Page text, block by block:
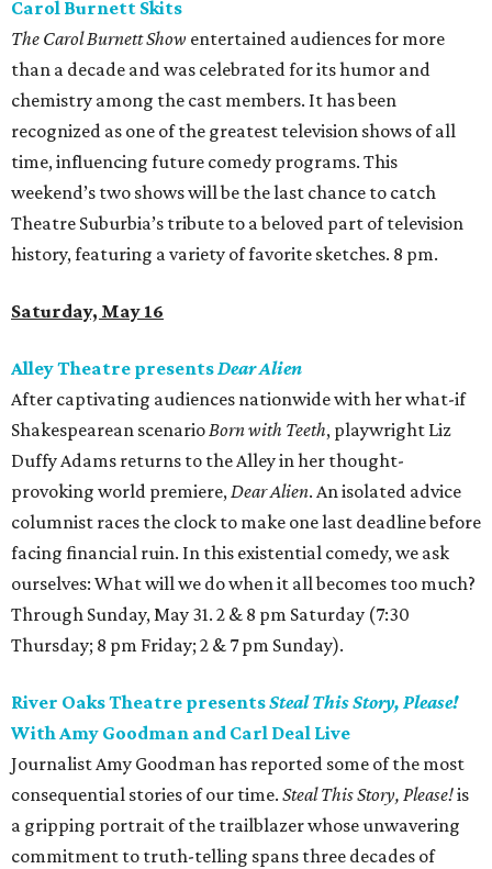
Carol Burnett Skits
The Carol Burnett Show entertained audiences for more
than a decade and was celebrated for its humor and
chemistry among the cast members. It has been
recognized as one of the greatest television shows of all
time, influencing future comedy programs. This
weekend’s two shows will be the last chance to catch
Theatre Suburbia’s tribute to a beloved part of television
history, featuring a variety of favorite sketches. 8 pm.
Saturday, May 16
Alley Theatre presentsDear Alien
After captivating audiences nationwide with her what-if
Shakespearean scenarioBorn with Teeth, playwright Liz
Duffy Adams returns to the Alley in her thought-
provoking world premiere,Dear Alien. An isolated advice
columnist races the clock to make one last deadline before
facing financial ruin. In this existential comedy, we ask
ourselves: What will we do when it all becomes too much?
Through Sunday, May 31. 2 & 8 pm Saturday (7:30
Thursday; 8 pm Friday; 2 & 7 pm Sunday).
River Oaks Theatre presentsSteal This Story, Please!
With Amy Goodman and Carl Deal Live
Journalist Amy Goodman has reported some of the most
consequential stories of our time. Steal This Story, Please!is
a gripping portrait of the trailblazer whose unwavering
commitment to truth-telling spans three decades of